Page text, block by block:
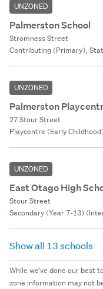
UNZONED
Palmerston School
Stromness Street
Contributing (Primary),
UNZONED
Palmerston
27 Stour Street
Playcentre (Early
UNZONED
East Otago High
Stour Street
Secondary (Year 7-13)
Show all 13 schools
While we've done our best
zone information may not